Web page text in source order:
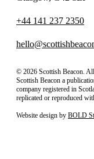
+44 141 237 2350
© 2026 Scottish Beacon.
Scottish Beacon a
company registered in
replicated or reproduced
Website design by BOLD